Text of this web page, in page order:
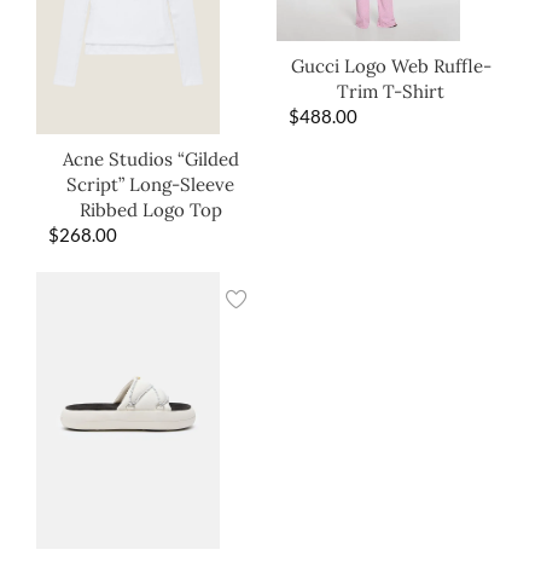
Acne Studios “Gilded
Script” Long-Sleeve
Ribbed Logo Top
$268.00
Gucci Logo Web Ruffle-
Trim T-Shirt
$488.00